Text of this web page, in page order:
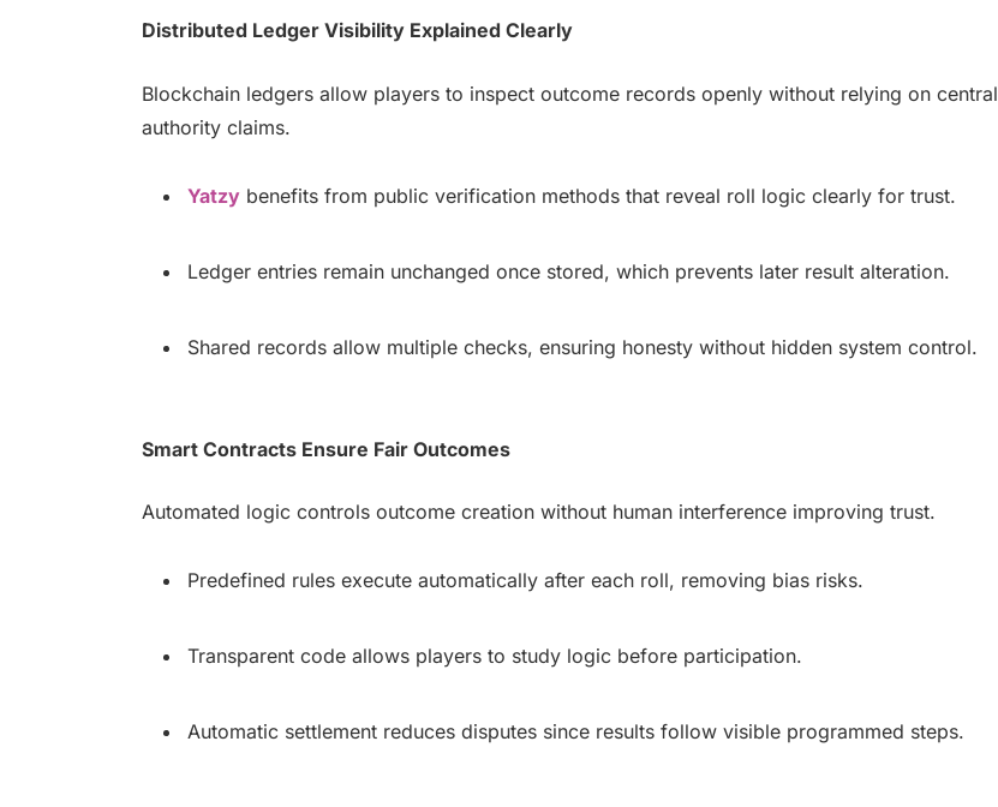
Distributed Ledger Visibility Explained Clearly
Blockchain ledgers allow players to inspect outcome records openly without relying on central
authority claims.
Yatzybenefits from public verification methods that reveal roll logic clearly for trust.
Ledger entries remain unchanged once stored, which prevents later result alteration.
Shared records allow multiple checks, ensuring honesty without hidden system control.
Smart Contracts Ensure Fair Outcomes
Automated logic controls outcome creation without human interference improving trust.
Predefined rules execute automatically after each roll, removing bias risks.
Transparent code allows players to study logic before participation.
Automatic settlement reduces disputes since results follow visible programmed steps.